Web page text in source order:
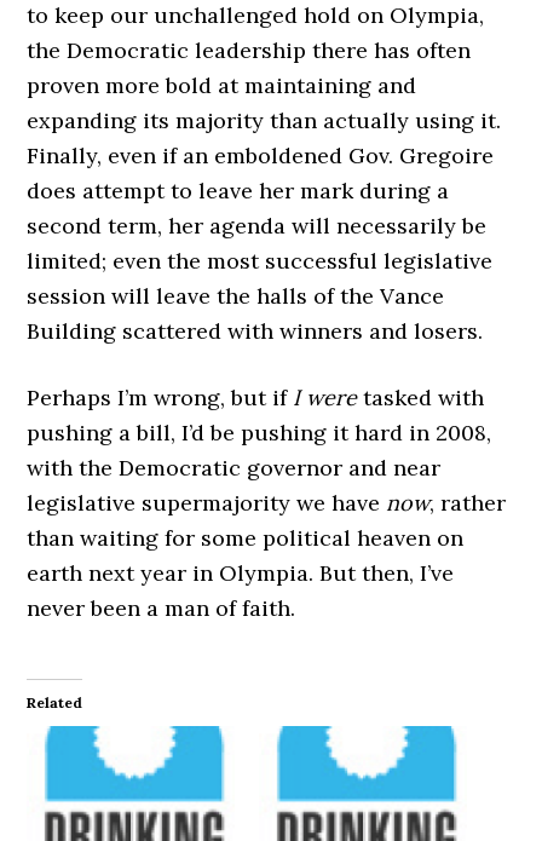
to keep our unchallenged hold on Olympia,
the Democratic leadership there has often
proven more bold at maintaining and
expanding its majority than actually using it.
Finally, even if an emboldened Gov. Gregoire
does attempt to leave her mark during a
second term, her agenda will necessarily be
limited; even the most successful legislative
session will leave the halls of the Vance
Building scattered with winners and losers.
Perhaps I’m wrong, but if I weretasked with
pushing a bill, I’d be pushing it hard in 2008,
with the Democratic governor and near
legislative supermajority we have now, rather
than waiting for some political heaven on
earth next year in Olympia. But then, I’ve
never been a man of faith.
Related